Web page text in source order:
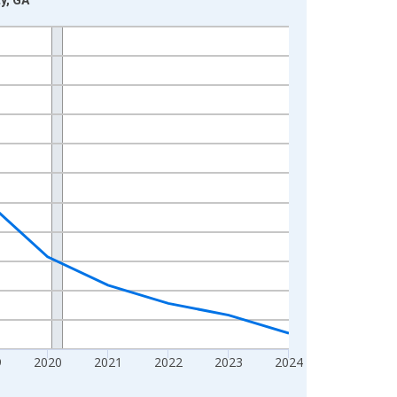
2020 2021 2022 2023 2024